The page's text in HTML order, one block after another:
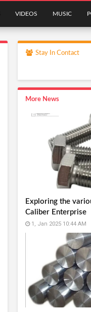
VIDEOS MUSIC
Stay In Contact
More News
Exploring the
Caliber Enterprise
1, Jan 2025 10:44 AM